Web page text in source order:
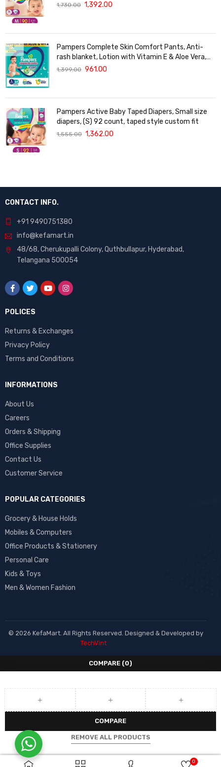
0
1,730.00 1,392.00
Pampers Complete Skin Comfort Pants, Anti-
rash blanket, Lotion with Vitamin E & Aloe Vera,
Large size baby Diapers, (L) 64Count, 9-14 kg
1,399.00 961.00
Pampers Active Baby Taped Diapers, Small size
diapers, (S) 92 count, taped style custom fit
1,555.00 1,362.00
CONTACT INFO.
+91 9490751380
info@kefamart.in
48/68, Cherukupalli Colony, Quthbullapur, Hyderabad,
Telangana 500054
POLICES
Returns & Exchanges
Privacy Policy
Terms and Conditions
INFORMATIONS
About Us
Careers
Orders & Shipping
Office Supplies
Contact Us
Customer Service
POPULAR CATEGORIES
Grocery & House Holds
Mobiles & Computers
Office Products & Stationery
Personal Care
Kids & Toys
Men & Women Fashion
© 2026 KefaMart. All Rights Reserved. Designed & Developed by
TechVint
COMPARE (0)
COMPARE
REMOVE ALL PRODUCTS